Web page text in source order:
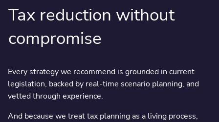
Tax reduction without
compromise
Every strategy we recommend is grounded in current
legislation, backed by real-time scenario planning, and
vetted through experience.
And because we treat tax planning as a living process,